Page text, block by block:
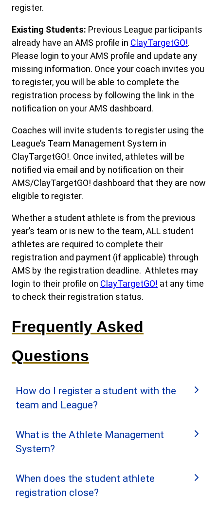
register.
Existing Students: Previous League participants
already have an AMS profile in ClayTargetGO!.
Please login to your AMS profile and update any
missing information. Once your coach invites you
to register, you will be able to complete the
registration process by following the link in the
notification on your AMS dashboard.
Coaches will invite students to register using the
League’s Team Management System in
ClayTargetGO!. Once invited, athletes will be
notified via email and by notification on their
AMS/ClayTargetGO! dashboard that they are now
eligible to register.
Whether a student athlete is from the previous
year’s team or is new to the team, ALL student
athletes are required to complete their
registration and payment (if applicable) through
AMS by the registration deadline. Athletes may
login to their profile on ClayTargetGO! at any time
to check their registration status.
Frequently Asked
Questions
How do I register a student with the
team and League?
The Head Coach logs into the
student to complete their
registration by adding them to the
What is the Athlete Management
System?
The Athlete Management System (AMS) is a
part of the League’s ClayTargetGO! system.
AMS hosts the athlete profiles for student
When does the student athlete
registration close?